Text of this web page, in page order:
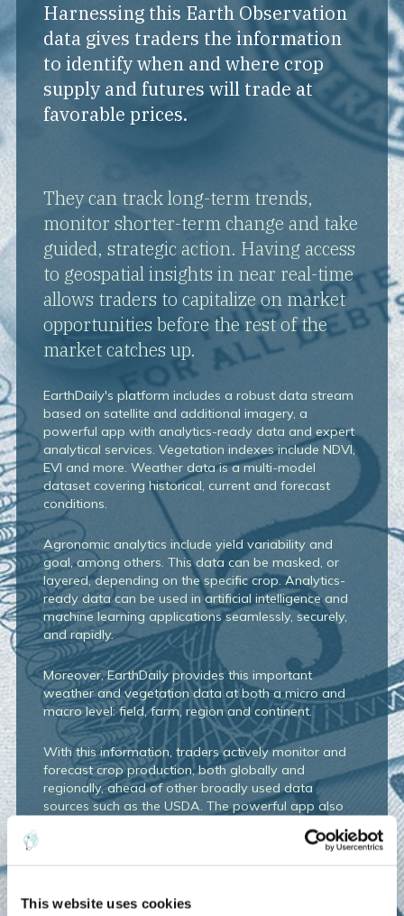
This website uses cookies
Harnessing this Earth Observation
data gives traders the information
to identify when and where crop
supply and futures will trade at
favorable prices.
They can track long-term trends,
monitor shorter-term change and take
guided, strategic action. Having access
to geospatial insights in near real-time
allows traders to capitalize on market
opportunities before the rest of the
market catches up.
EarthDaily's platform includes a robust data stream
based on satellite and additional imagery, a
powerful app with analytics-ready data and expert
analytical services. Vegetation indexes include NDVI,
EVI and more. Weather data is a multi-model
dataset covering historical, current and forecast
conditions.
Agronomic analytics include yield variability and
goal, among others. This data can be masked, or
layered, depending on the specific crop. Analytics-
ready data can be used in artificial intelligence and
machine learning applicationsseamlessly, securely,
and rapidly.
Moreover, EarthDaily provides this important
weather and vegetation data at both a micro and
macro level: field, farm, region and continent.
With this information, traders actively monitor and
forecast crop production, both globally and
regionally, ahead of other broadly used data
sources such as the USDA. The powerful app also
efficiently and quickly into their own models.
specializes in the human connection: Expert